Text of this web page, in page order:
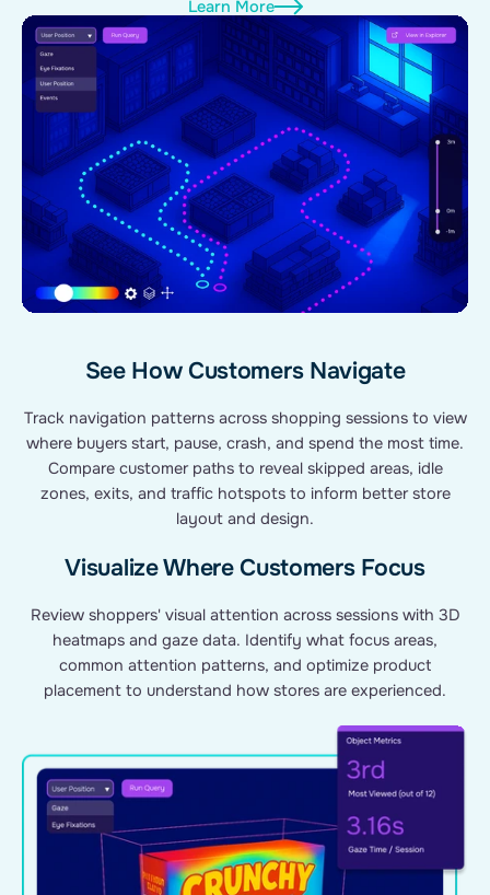
Learn More
See How Customers Navigate
Track navigation patterns across shopping sessions to view
where buyers start, pause, crash, and spend the most time.
Compare customer paths to reveal skipped areas, idle
zones, exits, and traffic hotspots to inform better store
layout and design.
Visualize Where Customers Focus
Review shoppers' visual attention across sessions with 3D
heatmaps and gaze data. Identify what focus areas,
common attention patterns, and optimize product
placement to understand how stores are experienced.